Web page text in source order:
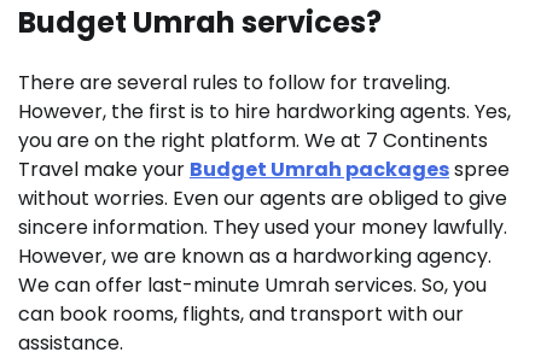
Budget Umrah services?
There are several rules to follow for traveling.
However, the first is to hire hardworking agents. Yes,
you are on the right platform. We at 7 Continents
Travel make your Budget Umrah packagesspree
without worries. Even our agents are obliged to give
sincere information. They used your money lawfully.
However, we are known as a hardworking agency.
We can offer last-minute Umrah services. So, you
can book rooms, flights, and transport with our
assistance.